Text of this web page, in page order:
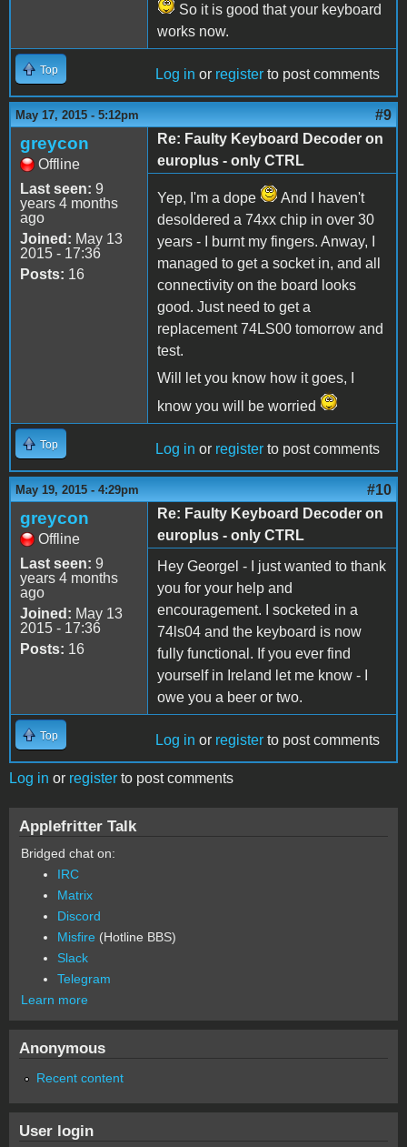
So it is good that your keyboard
works now.
Top Log in or register to post comments
May 17, 2015 - 5:12pm #9
greycon
Offline
Last seen: 9
years 4 months
ago
Joined: May 13
2015 - 17:36
Posts: 16
Re: Faulty Keyboard Decoder on
europlus - only CTRL
Yep, I'm a dope
And I haven't
desoldered a 74xx chip in over 30
years - I burnt my fingers. Anway, I
managed to get a socket in, and all
connectivity on the board looks
good. Just need to get a
replacement 74LS00 tomorrow and
test.
Will let you know how it goes, I
know you will be worried
Top Log in or register to post comments
May 19, 2015 - 4:29pm #10
greycon
Offline
Last seen: 9
years 4 months
ago
Joined: May 13
2015 - 17:36
Posts: 16
Re: Faulty Keyboard Decoder on
europlus - only CTRL
Hey Georgel - I just wanted to thank
you for your help and
encouragement. I socketed in a
74ls04 and the keyboard is now
fully functional. If you ever find
yourself in Ireland let me know - I
owe you a beer or two.
Top Log in or register to post comments
Log in or register to post comments
Applefritter Talk
Bridged chat on:
IRC
Matrix
Discord
Misfire (Hotline BBS)
Slack
Telegram
Learn more
Anonymous
Recent content
User login